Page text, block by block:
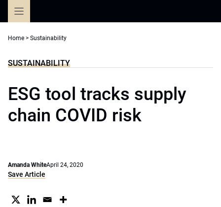
Home > Sustainability
SUSTAINABILITY
ESG tool tracks supply
chain COVID risk
Amanda WhiteApril 24, 2020
Save Article